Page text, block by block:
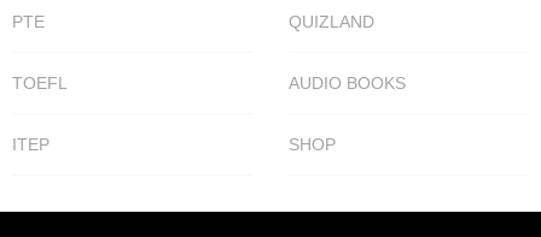
PTE QUIZLAND
TOEFL AUDIO BOOKS
ITEP SHOP